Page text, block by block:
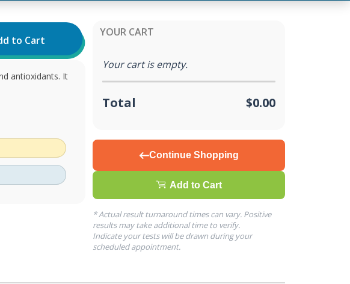
to Cart
antioxidants. It
YOUR CART
Your cart is empty.
Total $0.00
Continue Shopping
Add to Cart
* Actual result turnaround times can vary. Positive
results may take additional time to verify.
Indicate your tests will be drawn during your
scheduled appointment.